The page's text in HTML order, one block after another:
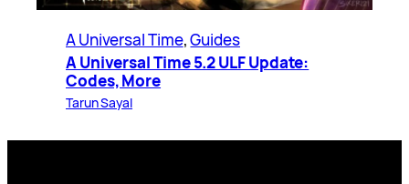
A Universal Time, Guides
A Universal Time 5.2 ULF Update:
Codes, More
Tarun Sayal